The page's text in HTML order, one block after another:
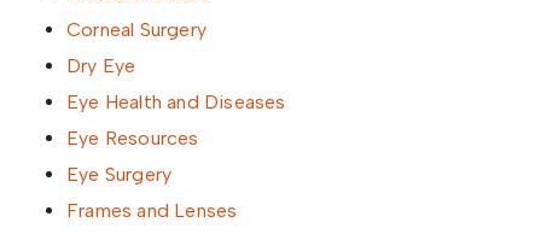
Corneal Surgery
Dry Eye
Eye Health and Diseases
Eye Resources
Eye Surgery
Frames and Lenses